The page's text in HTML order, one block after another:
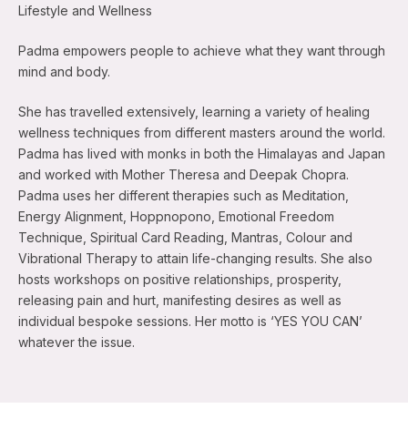
Lifestyle and Wellness
Padma empowers people to achieve what they want through
mind and body.
She has travelled extensively, learning a variety of healing
wellness techniques from different masters around the world.
Padma has lived with monks in both the Himalayas and Japan
and worked with Mother Theresa and Deepak Chopra.
Padma uses her different therapies such as Meditation,
Energy Alignment, Hoppnopono, Emotional Freedom
Technique, Spiritual Card Reading, Mantras, Colour and
Vibrational Therapy to attain life-changing results. She also
hosts workshops on positive relationships, prosperity,
releasing pain and hurt, manifesting desires as well as
individual bespoke sessions. Her motto is ‘YES YOU CAN’
whatever the issue.